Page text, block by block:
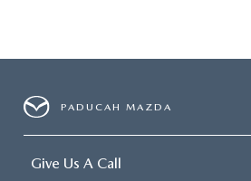
PADUCAH MAZDA
Give Us A Call